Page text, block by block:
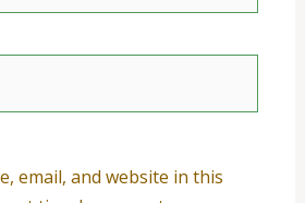
email, and website in this